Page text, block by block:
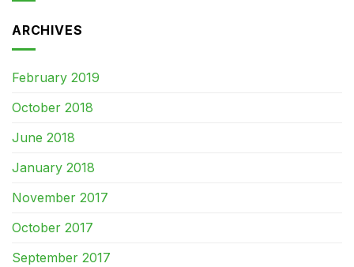
ARCHIVES
February 2019
October 2018
June 2018
January 2018
November 2017
October 2017
September 2017